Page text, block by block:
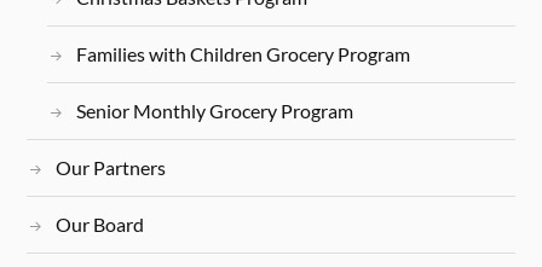
Families with Children Grocery Program
Senior Monthly Grocery Program
Our Partners
Our Board